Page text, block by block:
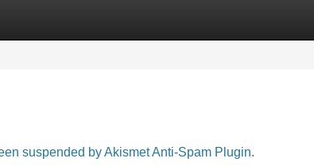
suspended by Akismet Anti-Spam Plugin.